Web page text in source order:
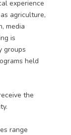
experience
agriculture,
media
is
groups
held
the
range